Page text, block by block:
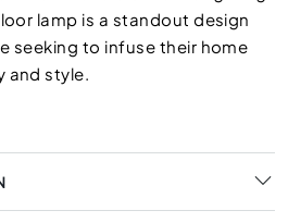
lamp is a standout design
seeking to infuse their home
and style.